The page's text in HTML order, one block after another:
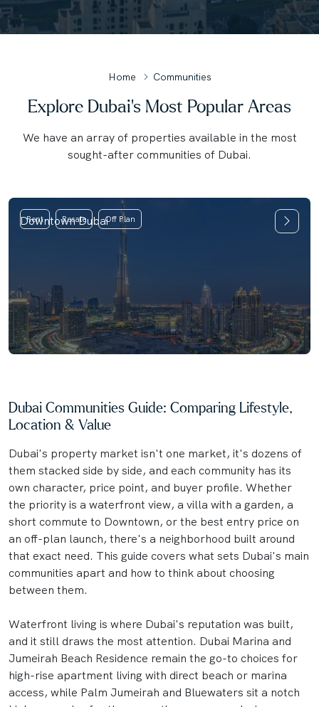
Home Communities
Explore Dubai's Most Popular Areas
We have an array of properties available in the most
sought-after communities of Dubai.
Rent Resale Off Plan
Downtown Dubai
Dubai Communities Guide: Comparing Lifestyle,
Location & Value
Dubai's property market isn't one market, it's dozens of
them stacked side by side, and each community has its
own character, price point, and buyer profile. Whether
the priority is a waterfront view, a villa with a garden, a
short commute to Downtown, or the best entry price on
an off-plan launch, there's a neighborhood built around
that exact need. This guide covers what sets Dubai's main
communities apart and how to think about choosing
between them.
Waterfront living is where Dubai's reputation was built,
and it still draws the most attention. Dubai Marina and
Jumeirah Beach Residence remain the go-to choices for
high-rise apartment living with direct beach or marina
access, while Palm Jumeirah and Bluewaters sit a notch